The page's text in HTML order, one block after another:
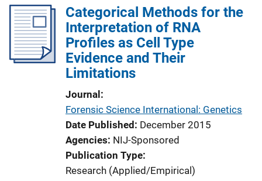
l
i
c
a
t
o
n
L
i
n
k
Categorical Methods for the
Interpretation of RNA
Profiles as Cell Type
Evidence and Their
Limitations
Journal
Forensic Science International: Genetics
Date Published December 2015
Agencies NIJ-Sponsored
Publication Type
Research (Applied/Empirical)